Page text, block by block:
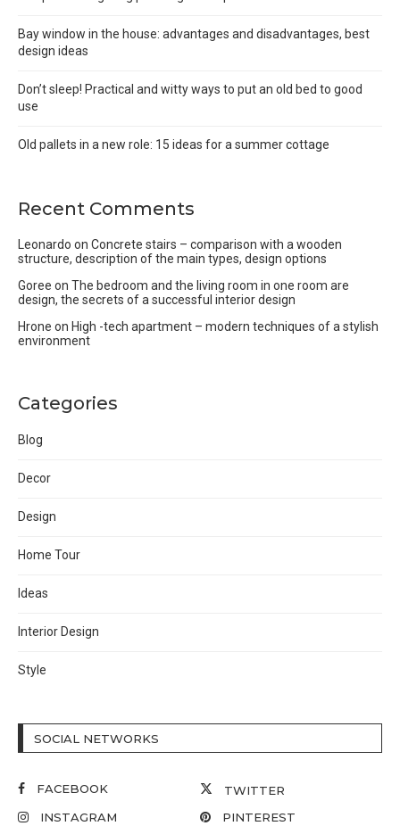
Bay window in the house: advantages and disadvantages, best
design ideas
Don’t sleep! Practical and witty ways to put an old bed to good
use
Old pallets in a new role: 15 ideas for a summer cottage
Recent Comments
Leonardo on Concrete stairs – comparison with a wooden
structure, description of the main types, design options
Goree on The bedroom and the living room in one room are
design, the secrets of a successful interior design
Hrone on High -tech apartment – modern techniques of a stylish
environment
Categories
Blog
Decor
Design
Home Tour
Ideas
Interior Design
Style
SOCIAL NETWORKS
FACEBOOK
TWITTER
INSTAGRAM
PINTEREST